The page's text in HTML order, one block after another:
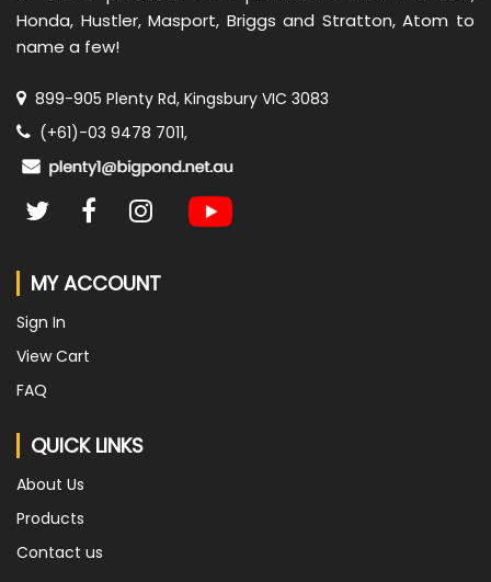
Honda, Hustler, Masport, Briggs and Stratton, Atom to
name a few!
899-905 Plenty Rd, Kingsbury VIC 3083
(+61)-03 9478 7011,
MY ACCOUNT
Sign In
View Cart
FAQ
QUICK LINKS
About Us
Products
Contact us